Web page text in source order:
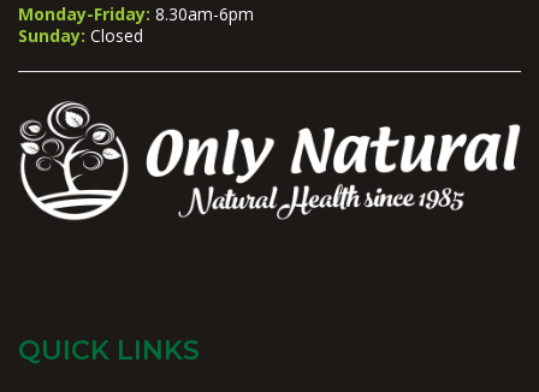
Monday-Friday: 8.30am-6pm
Sunday: Closed
QUICK LINKS